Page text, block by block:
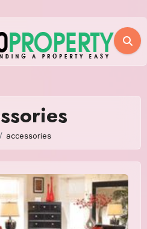
accessories